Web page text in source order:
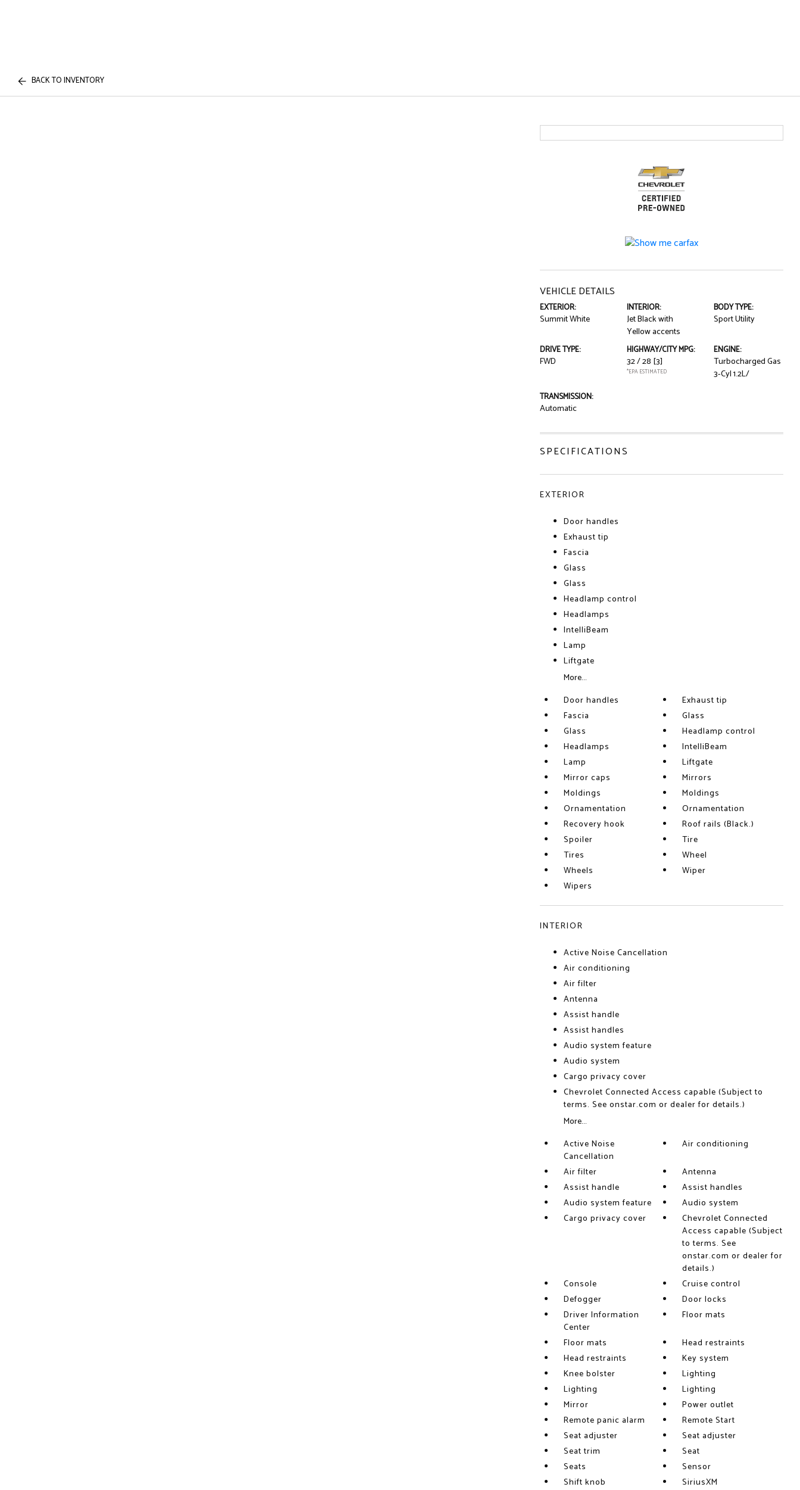
BACK TO INVENTORY
VEHICLE DETAILS
EXTERIOR:
Summit White
INTERIOR:
Jet Black with
Yellow accents
BODY TYPE:
Sport Utility
DRIVE TYPE:
FWD
HIGHWAY/CITY MPG:
32 / 28 [3]
*EPA ESTIMATED
ENGINE:
Turbocharged Gas
3-Cyl 1.2L/
TRANSMISSION:
Automatic
SPECIFICATIONS
EXTERIOR
Door handles
Exhaust tip
Fascia
Glass
Glass
Headlamp control
Headlamps
IntelliBeam
Lamp
Liftgate
More...
Door handles
Exhaust tip
Fascia
Glass
Glass
Headlamp control
Headlamps
IntelliBeam
Lamp
Liftgate
Mirror caps
Mirrors
Moldings
Moldings
Ornamentation
Ornamentation
Recovery hook
Roof rails (Black.)
Spoiler
Tire
Tires
Wheel
Wheels
Wiper
Wipers
INTERIOR
Active Noise Cancellation
Air conditioning
Air filter
Antenna
Assist handle
Assist handles
Audio system feature
Audio system
Cargo privacy cover
Chevrolet Connected Access capable (Subject to
terms. See onstar.com or dealer for details.)
More...
Active Noise
Cancellation
Air conditioning
Air filter
Antenna
Assist handle
Assist handles
Audio system feature
Audio system
Cargo privacy cover
Chevrolet Connected
Access capable (Subject
to terms. See
onstar.com or dealer for
details.)
Console
Cruise control
Defogger
Door locks
Driver Information
Center
Floor mats
Floor mats
Head restraints
Head restraints
Key system
Knee bolster
Lighting
Lighting
Lighting
Mirror
Power outlet
Remote panic alarm
Remote Start
Seat adjuster
Seat adjuster
Seat trim
Seat
Seats
Sensor
Shift knob
SiriusXM